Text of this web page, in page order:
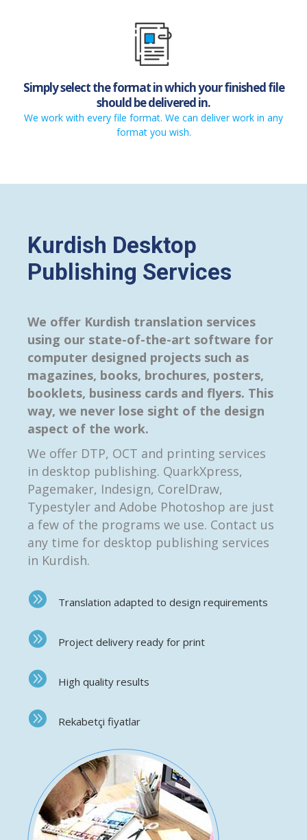
Simply select the format in which your finished file
should be delivered in.
We work with every file format. We can deliver work in any
format you wish.
Kurdish Desktop
Publishing Services
We offer Kurdish translation services
using our state-of-the-art software for
computer designed projects such as
magazines, books, brochures, posters,
booklets, business cards and flyers. This
way, we never lose sight of the design
aspect of the work.
We offer DTP, OCT and printing services
in desktop publishing. QuarkXpress,
Pagemaker, Indesign, CorelDraw,
Typestyler and Adobe Photoshop are just
a few of the programs we use. Contact us
any time for desktop publishing services
in Kurdish.
Translation adapted to design requirements
Project delivery ready for print
High quality results
Rekabetçi fiyatlar